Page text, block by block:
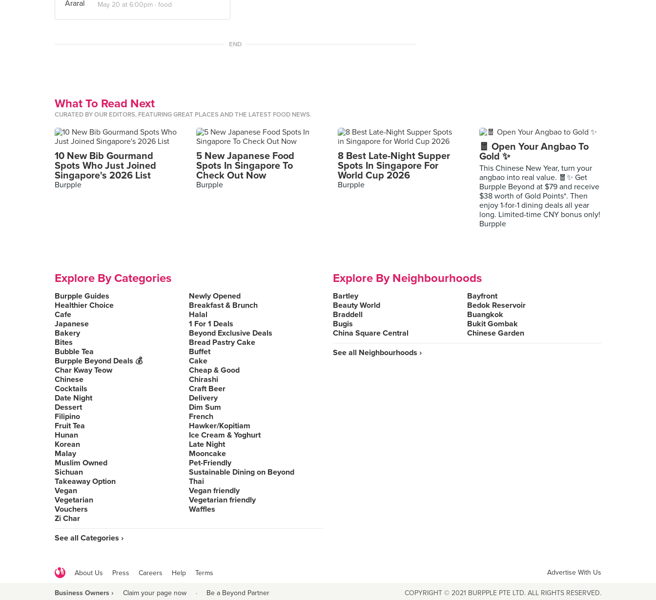
May 20 at 6:00pm · food
END
What To Read Next
CURATED BY OUR EDITORS, FEATURING GREAT PLACES AND THE LATEST FOOD NEWS.
10 New Bib Gourmand
Spots Who Just Joined
Singapore's 2026 List
Burpple
5 New Japanese Food
Spots In Singapore To
Check Out Now
Burpple
8 Best Late-Night Supper
Spots In Singapore For
World Cup 2026
Burpple
🧧 Open Your Angbao To
Gold ✨
This Chinese New Year, turn your
angbao into real value. 🧧✨ Get
Burpple Beyond at $79 and receive
$38 worth of Gold Points*. Then
enjoy 1-for-1 dining deals all year
long. Limited-time CNY bonus only!
Burpple
Explore By Categories
Burpple Guides
Newly Opened
Healthier Choice
Breakfast & Brunch
Cafe
Halal
Japanese
1 For 1 Deals
Bakery
Beyond Exclusive Deals
Bites
Bread Pastry Cake
Bubble Tea
Buffet
Burpple Beyond Deals 💰
Cake
Char Kway Teow
Cheap & Good
Chinese
Chirashi
Cocktails
Craft Beer
Date Night
Delivery
Dessert
Dim Sum
Filipino
French
Fruit Tea
Hawker/Kopitiam
Hunan
Ice Cream & Yoghurt
Korean
Late Night
Malay
Mooncake
Muslim Owned
Pet-Friendly
Sichuan
Sustainable Dining on Beyond
Takeaway Option
Thai
Vegan
Vegan friendly
Vegetarian
Vegetarian friendly
Vouchers
Waffles
Zi Char
See all Categories ›
Explore By Neighbourhoods
Bartley
Bayfront
Beauty World
Bedok Reservoir
Braddell
Buangkok
Bugis
Bukit Gombak
China Square Central
Chinese Garden
See all Neighbourhoods ›
About Us Press Careers Help Terms Advertise With Us
Business Owners › Claim your page now · Be a Beyond Partner COPYRIGHT © 2021 BURPPLE PTE LTD. ALL RIGHTS RESERVED.